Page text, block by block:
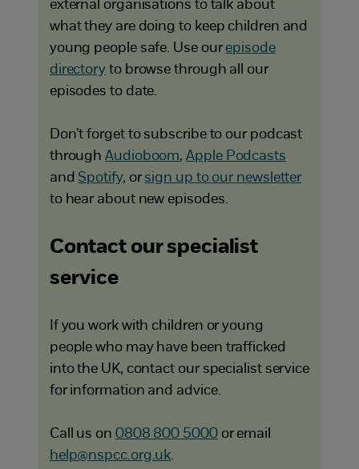
external organisations to talk about
what they are doing to keep children and
young people safe. Use our episode
directory to browse through all our
episodes to date.
Don’t forget to subscribe to our podcast
throughAudioboom,Apple Podcasts
and Spotify, or sign up to our newsletter
to hear about new episodes.
Contact our specialist
service
If you work with children or young
people who may have been trafficked
into the UK, contact our specialist service
for information and advice.
Call us on 0808 800 5000or email
help@nspcc.org.uk.